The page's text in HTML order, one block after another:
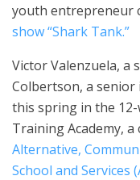
youth entrepreneur
show “Shark Tank.”
Victor Valenzuela, a
Colbertson, a
this spring in the
Training Academy,
Alternative,
School and Services